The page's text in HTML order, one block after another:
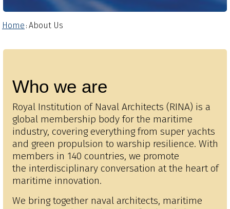
Home : About Us
Who we are
Royal Institution of Naval Architects (RINA) is a
global membership body for the maritime
industry, covering everything from super yachts
and green propulsion to warship resilience. With
members in 140 countries, we promote
the interdisciplinary conversation at the heart of
maritime innovation.
We bring together naval architects, maritime